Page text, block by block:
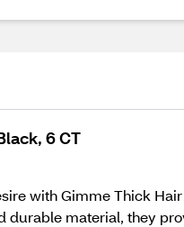
6 CT
with Gimme Thick
durable material, they